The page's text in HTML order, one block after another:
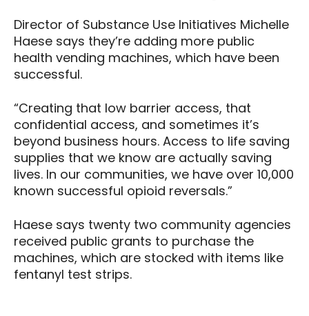
Director of Substance Use Initiatives Michelle
Haese says they’re adding more public
health vending machines, which have been
successful.
“Creating that low barrier access, that
confidential access, and sometimes it’s
beyond business hours. Access to life saving
supplies that we know are actually saving
lives. In our communities, we have over 10,000
known successful opioid reversals.”
Haese says twenty two community agencies
received public grants to purchase the
machines, which are stocked with items like
fentanyl test strips.